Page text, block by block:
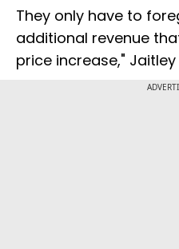
They only have to
additional revenue
price increase,"